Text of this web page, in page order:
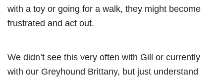
with a toy or going for a walk, they might become
frustrated and act out.
We didn’t see this very often with Gill or currently
with our Greyhound Brittany, but just understand